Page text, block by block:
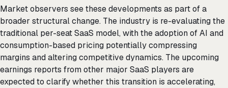
Market observers see these developments as part of a
broader structural change. The industry is re-evaluating the
traditional per-seat SaaS model, with the adoption of AI and
consumption-based pricing potentially compressing
margins and altering competitive dynamics. The upcoming
earnings reports from other major SaaS players are
expected to clarify whether this transition is accelerating,